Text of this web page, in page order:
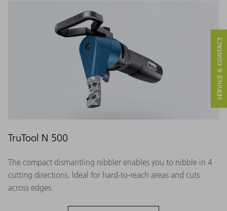
TruTool N 500
The compact dismantling nibbler enables you to nibble in 4
cutting directions. Ideal for hard-to-reach areas and cuts
across edges.
SERVICE & CONTACT